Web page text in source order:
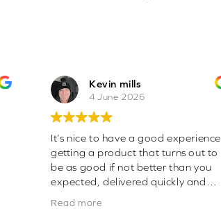
Kevin mills
4 June 2026
It’s nice to have a good experience
getting a product that turns out to
be as good if not better than you
expected, delivered quickly and
Read more